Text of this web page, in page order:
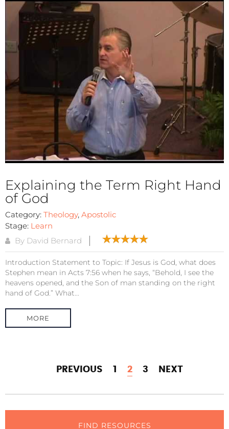
Explaining the Term Right Hand
of God
Category: Theology, Apostolic
Stage: Learn
By David Bernard
Introduction Statement to Topic: If Jesus is God, what does
Stephen mean in Acts 7:56 when he says, “Behold, I see the
heavens opened, and the Son of man standing on the right
hand of God.” What...
MORE
PREVIOUS 2 3 NEXT
FIND RESOURCES